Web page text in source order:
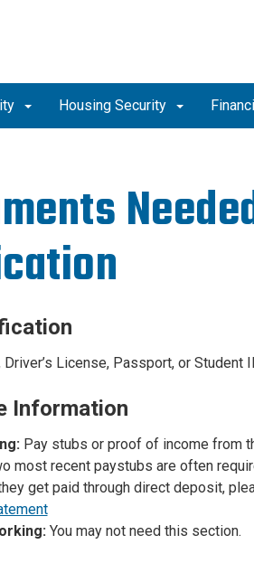
Housing Security
Driver’s License, Passport, or Student
Information
Pay stubs or proof of income from
most recent paystubs are often
get paid through direct deposit,
You may not need this section.